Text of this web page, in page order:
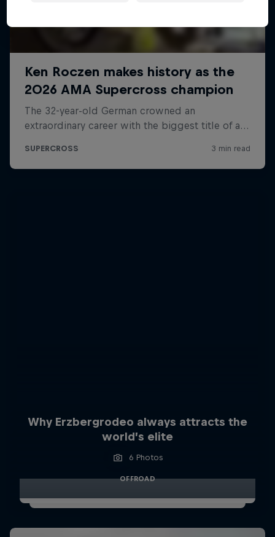
Why Erzbergrodeo always attracts the
world’s elite
6 Photos
OFFROAD